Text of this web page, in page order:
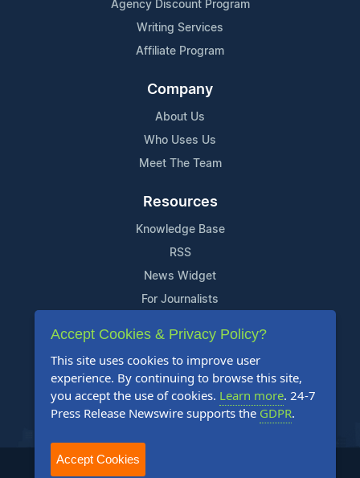
Agency Discount Program
Writing Services
Affiliate Program
Company
About Us
Who Uses Us
Meet The Team
Resources
Knowledge Base
RSS
News Widget
For Journalists
Support
Contact Us
Content Guidelines
FAQs
2004-2025 24-7 Press Release Newswire. All Rights Reserved.
Accept Cookies & Privacy Policy?
This site uses cookies to improve user
experience. By continuing to browse this site,
you accept the use of cookies. Learn more. 24-7
Press Release Newswire supports the GDPR.
Accept Cookies